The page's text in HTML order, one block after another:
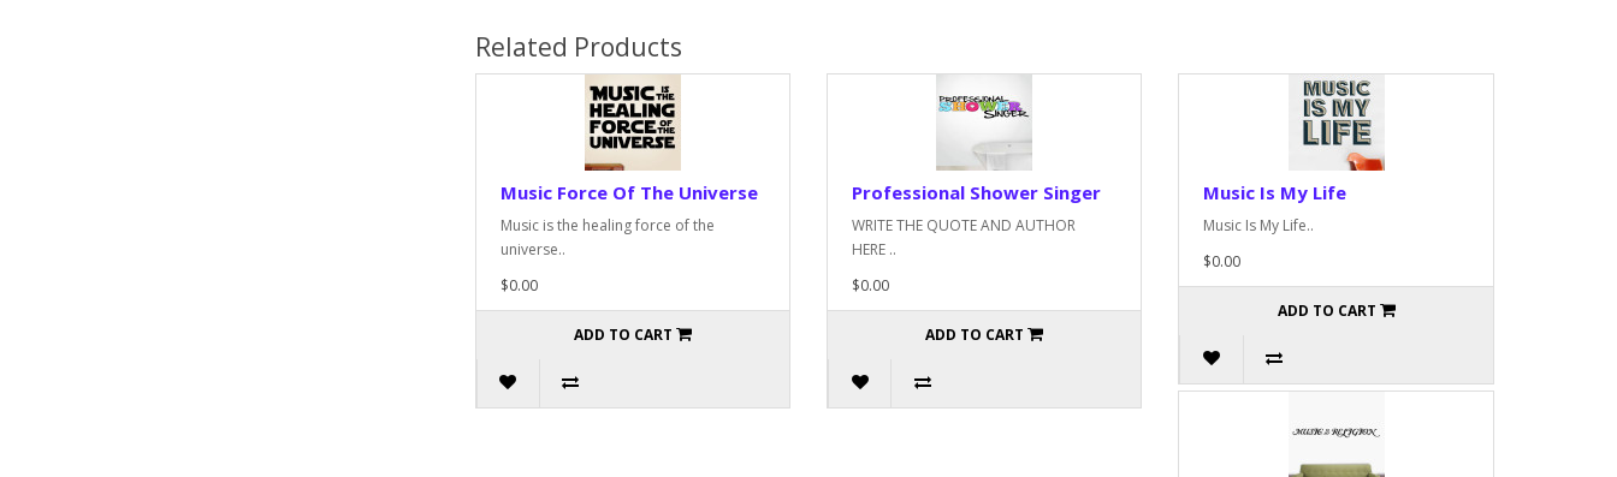
Related Products
Music Force Of The Universe
Music is the healing force of the
universe..
$0.00
ADD TO CART
Professional Shower Singer
WRITE THE QUOTE AND AUTHOR
HERE ..
$0.00
ADD TO CART
Music Is My Life
Music Is My Life..
$0.00
ADD TO CART